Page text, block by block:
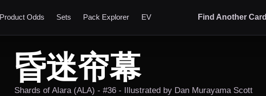
Product Odds Sets Pack Explorer EV Find Another Card
昏迷帘幕
Shards of Alara (ALA) - #36 - Illustrated by Dan Murayama Scott